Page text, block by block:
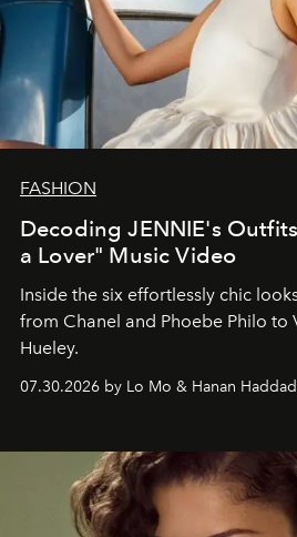
FASHION
Decoding JENNIE's
a Lover" Music Video
Inside the six effortlessly chic
from Chanel and Phoebe Philo to
Hueley.
07.30.2026 by Lo Mo & Hanan Haddad